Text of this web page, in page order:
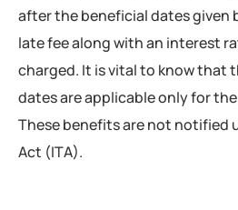
after the beneficial dates given
late fee along with an interest
charged. It is vital to know that
dates are applicable only for
These benefits are not notified
Act (ITA).